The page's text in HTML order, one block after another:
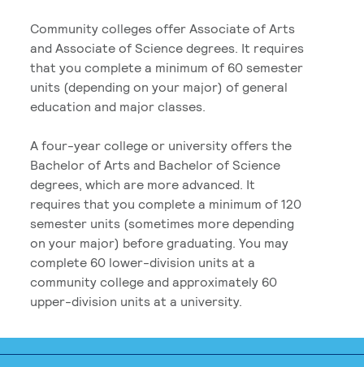
Community colleges offer Associate of Arts
and Associate of Science degrees. It requires
that you complete a minimum of 60 semester
units (depending on your major) of general
education and major classes.
A four-year college or university offers the
Bachelor of Arts and Bachelor of Science
degrees, which are more advanced. It
requires that you complete a minimum of 120
semester units (sometimes more depending
on your major) before graduating. You may
complete 60 lower-division units at a
community college and approximately 60
upper-division units at a university.